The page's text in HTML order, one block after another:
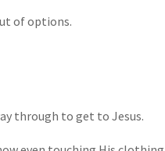
of options.
through to get to Jesus.